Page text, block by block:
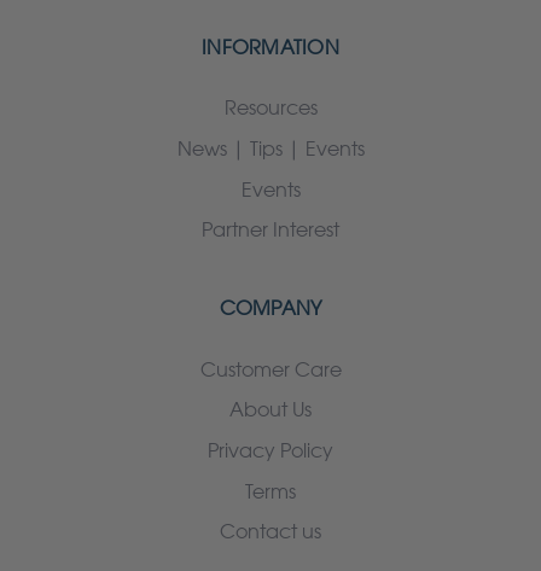
INFORMATION
Resources
News | Tips | Events
Events
Partner Interest
COMPANY
Customer Care
About Us
Privacy Policy
Terms
Contact us